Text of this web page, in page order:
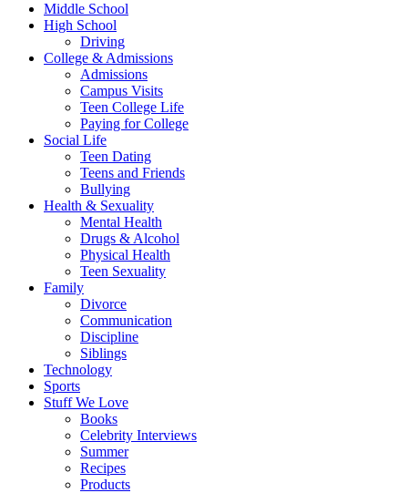
Middle School
High School
Driving
College & Admissions
Admissions
Campus Visits
Teen College Life
Paying for College
Social Life
Teen Dating
Teens and Friends
Bullying
Health & Sexuality
Mental Health
Drugs & Alcohol
Physical Health
Teen Sexuality
Family
Divorce
Communication
Discipline
Siblings
Technology
Sports
Stuff We Love
Books
Celebrity Interviews
Summer
Recipes
Products